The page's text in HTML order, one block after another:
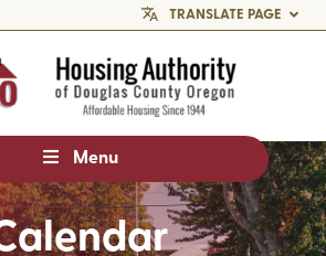
TRANSLATE PAGE
Menu